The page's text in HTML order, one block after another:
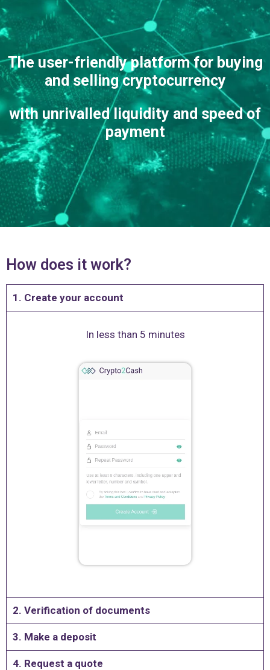
The user-friendly platformfor buying
and selling cryptocurrency
with unrivalled liquidity and speed of
payment
How does it work?
1. Create your account
In less than 5 minutes
2. Verification of documents
3. Make a deposit
4. Request a quote